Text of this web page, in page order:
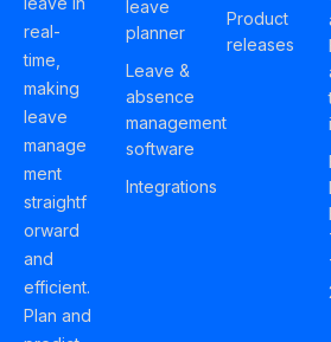
real-
time,
making
leave
manage
ment
straightf
orward
and
efficient.
Plan and
leave
planner
Leave &
absence
management
software
Integrations
Product
releases